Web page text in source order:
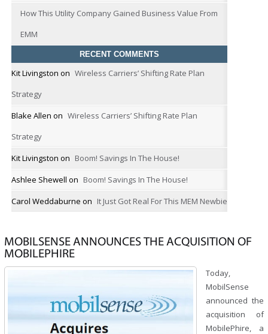
How This Utility Company Gained Business Value From
EMM
RECENT COMMENTS
Kit Livingston on Wireless Carriers’ Shifting Rate Plan
Strategy
Blake Allen on Wireless Carriers’ Shifting Rate Plan
Strategy
Kit Livingston on Boom! Savings In The House!
Ashlee Shewell on Boom! Savings In The House!
Carol Weddaburne on It Just Got Real For This MEM Newbie
MOBILSENSE ANNOUNCES THE ACQUISITION OF
MOBILEPHIRE
Today,
MobilSense
announced the
acquisition of
MobilePhire, a